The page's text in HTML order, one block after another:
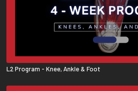
L2 Program - Knee, Ankle & Foot